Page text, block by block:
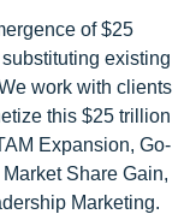
of $25
existing
work with clients
this $25 trillion
Expansion, Go-
Share Gain,
Marketing.